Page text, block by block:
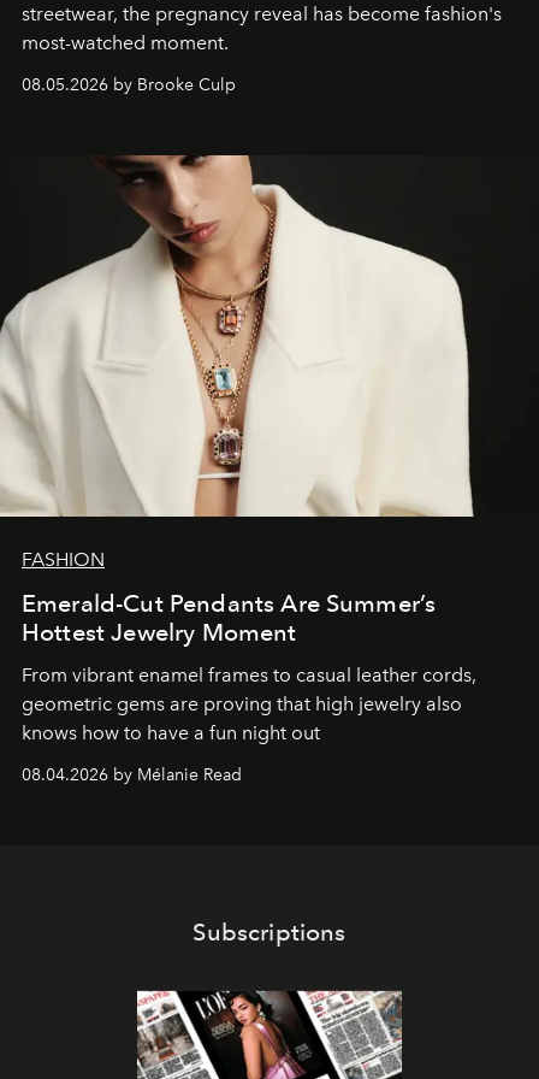
streetwear, the pregnancy reveal has become fashion's
most-watched moment.
08.05.2026 by Brooke Culp
FASHION
Emerald-Cut Pendants Are Summer’s
Hottest Jewelry Moment
From vibrant enamel frames to casual leather cords,
geometric gems are proving that high jewelry also
knows how to have a fun night out
08.04.2026 by Mélanie Read
Subscriptions